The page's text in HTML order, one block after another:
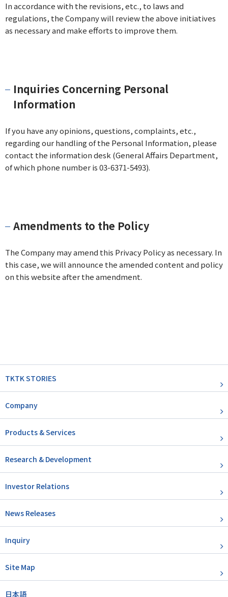
In accordance with the revisions, etc., to laws and
regulations, the Company will review the above initiatives
as necessary and make efforts to improve them.
Inquiries Concerning Personal
Information
If you have any opinions, questions, complaints, etc.,
regarding our handling of the Personal Information, please
contact the information desk (General Affairs Department,
of which phone number is 03-6371-5493).
Amendments to the Policy
The Company may amend this Privacy Policy as necessary. In
this case, we will announce the amended content and policy
on this website after the amendment.
TKTK STORIES
Company
Products & Services
Research & Development
Investor Relations
News Releases
Inquiry
Site Map
日本語